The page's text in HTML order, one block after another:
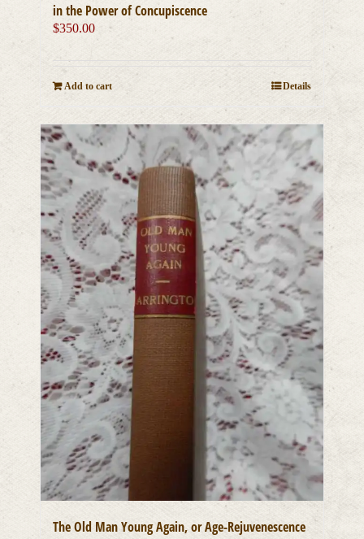
in the Power of Concupiscence
$350.00
Add to cart Details
The Old Man Young Again, or Age-Rejuvenescence